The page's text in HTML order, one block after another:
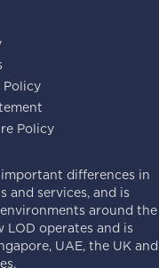
Policy
Policy
differences in
and services, and is
around the
LOD operates and is
UAE, the UK and